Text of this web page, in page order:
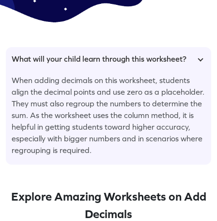
What will your child learn through this worksheet?
When adding decimals on this worksheet, students
align the decimal points and use zero as a placeholder.
They must also regroup the numbers to determine the
sum. As the worksheet uses the column method, it is
helpful in getting students toward higher accuracy,
especially with bigger numbers and in scenarios where
regrouping is required.
Explore Amazing Worksheets on Add
Decimals